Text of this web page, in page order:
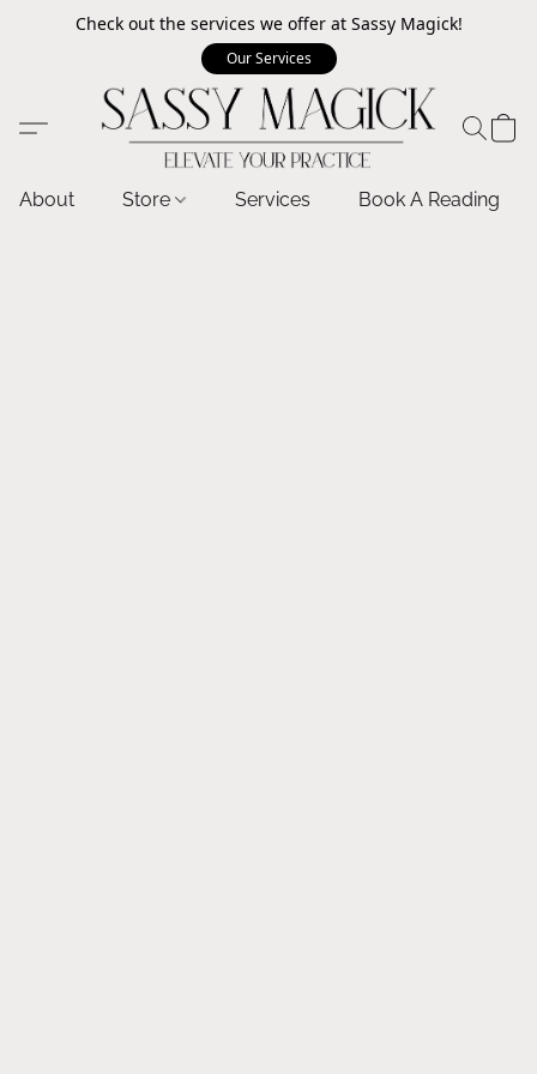
Check out the services we offer at Sassy Magick!
Our Services
About Store Services Book A Reading